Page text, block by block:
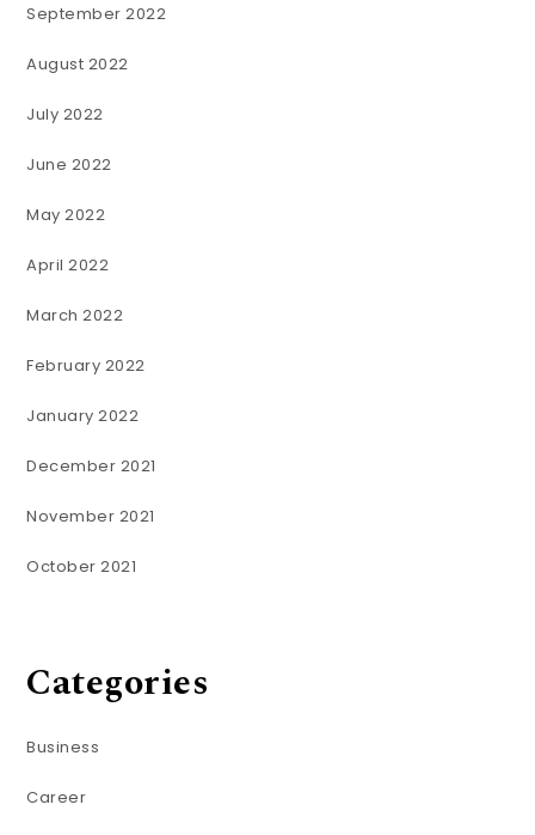
September 2022
August 2022
July 2022
June 2022
May 2022
April 2022
March 2022
February 2022
January 2022
December 2021
November 2021
October 2021
Categories
Business
Career